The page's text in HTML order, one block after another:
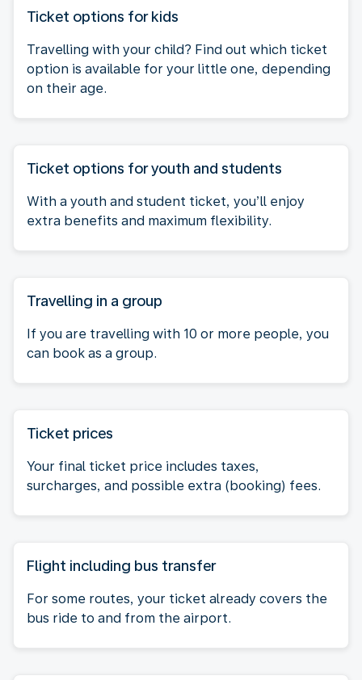
Ticket options for kids
Travelling with your child? Find out which ticket
option is available for your little one, depending
on their age.
Ticket options for youth and students
With a youth and student ticket, you’ll enjoy
extra benefits and maximum flexibility.
Travelling in a group
If you are travelling with 10 or more people, you
can book as a group.
Ticket prices
Your final ticket price includes taxes,
surcharges, and possible extra (booking) fees.
Flight including bus transfer
For some routes, your ticket already covers the
bus ride to and from the airport.